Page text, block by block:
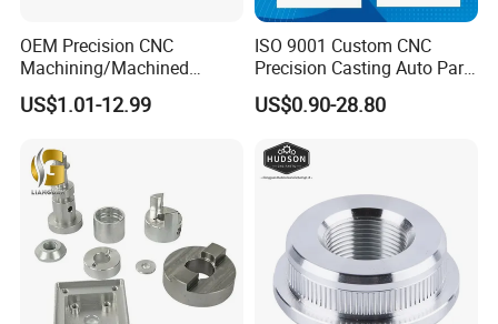
OEM Precision CNC
Machining/Machined
Aluminum/Brass/Titanium/
Stainless Steel/Metal CNC
Parts
US$1.01-12.99
ISO 9001 Custom CNC
Precision Casting Auto Part
Agriculture Mechanical
Industry Machined
Cast Iron Spare Machine
Metal Parts
US$0.90-28.80